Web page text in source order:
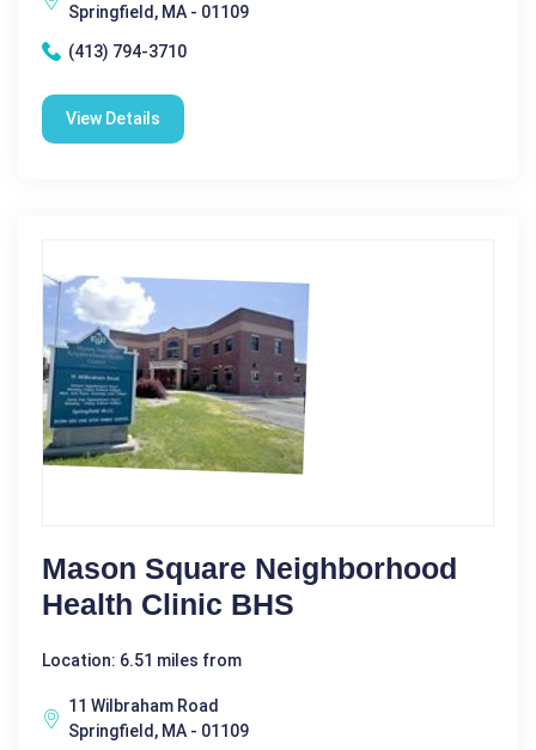
Springfield, MA - 01109
(413) 794-3710
View Details
Mason Square Neighborhood
Health Clinic BHS
Location: 6.51 miles from
11 Wilbraham Road
Springfield, MA - 01109